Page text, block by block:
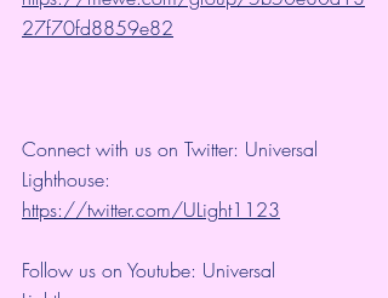
27f70fd8859e82
Connect with us on Twitter: Universal
Lighthouse:
https://twitter.com/ULight1123
Follow us on Youtube: Universal